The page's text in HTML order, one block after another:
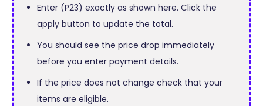
Enter (P23) exactly as shown here. Click the
apply button to update the total.
You should see the price drop immediately
before you enter payment details.
If the price does not change check that your
items are eligible.